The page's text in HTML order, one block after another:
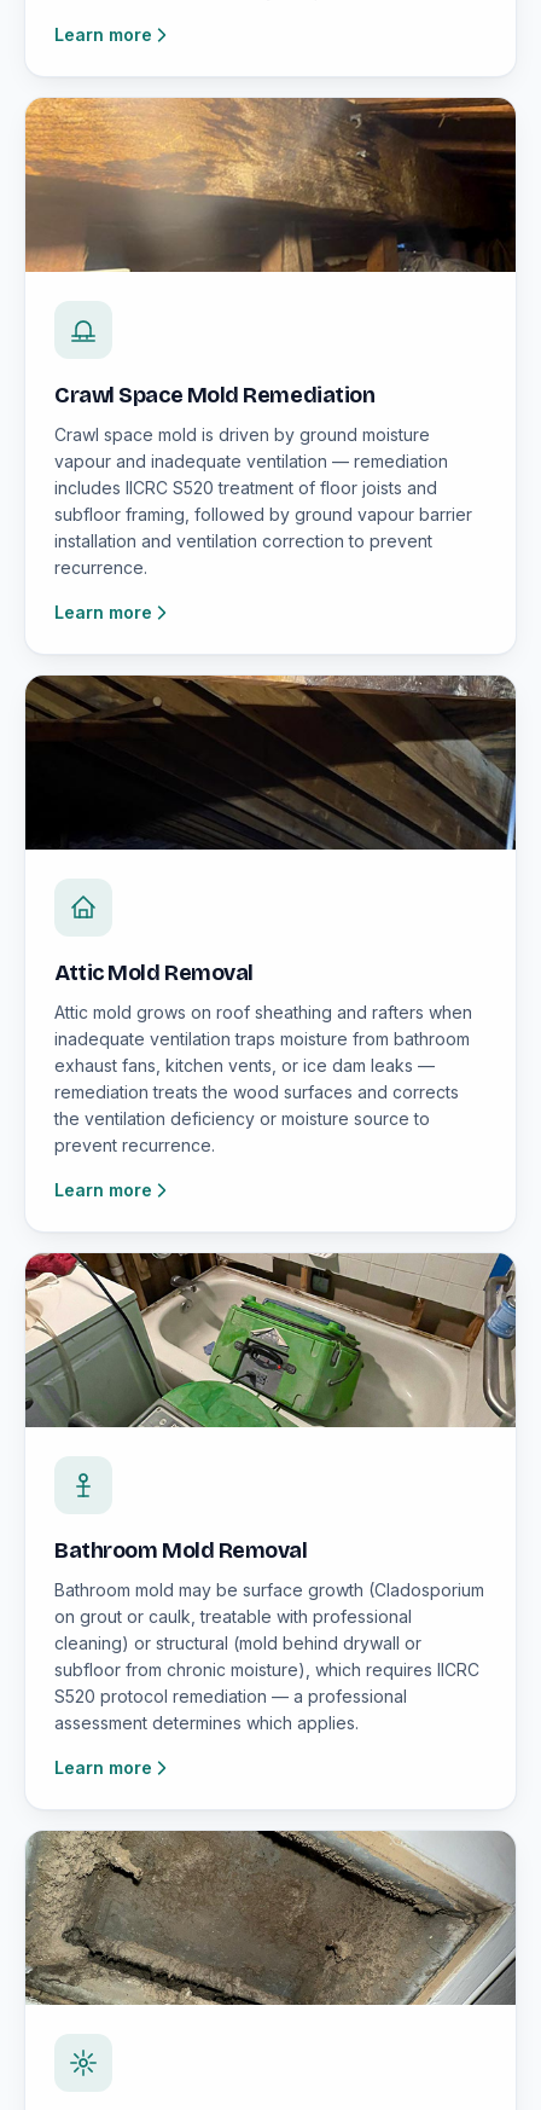
Learn more
Crawl Space Mold Remediation
Crawl space mold is driven by ground moisture
vapour and inadequate ventilation — remediation
includes IICRC S520 treatment of floor joists and
subfloor framing, followed by ground vapour barrier
installation and ventilation correction to prevent
recurrence.
Learn more
Attic Mold Removal
Attic mold grows on roof sheathing and rafters when
inadequate ventilation traps moisture from bathroom
exhaust fans, kitchen vents, or ice dam leaks —
remediation treats the wood surfaces and corrects
the ventilation deficiency or moisture source to
prevent recurrence.
Learn more
Bathroom Mold Removal
Bathroom mold may be surface growth (Cladosporium
on grout or caulk, treatable with professional
cleaning) or structural (mold behind drywall or
subfloor from chronic moisture), which requires IICRC
S520 protocol remediation — a professional
assessment determines which applies.
Learn more